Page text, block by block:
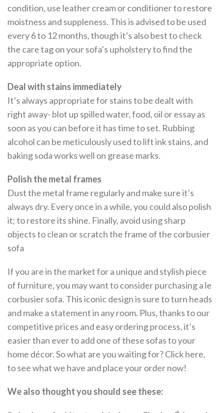
condition, use leather cream or conditioner to restore
moistness and suppleness. This is advised to be used
every 6 to 12 months, though it’s also best to check
the care tag on your sofa’s upholstery to find the
appropriate option.
Deal with stains immediately
It’s always appropriate for stains to be dealt with
right away- blot up spilled water, food, oil or essay as
soon as you can before it has time to set. Rubbing
alcohol can be meticulously used to lift ink stains, and
baking soda works well on grease marks.
Polish the metal frames
Dust the metal frame regularly and make sure it’s
always dry. Every once in a while, you could also polish
it; to restore its shine. Finally, avoid using sharp
objects to clean or scratch the frame of the corbusier
sofa
If you are in the market for a unique and stylish piece
of furniture, you may want to consider purchasing a le
corbusier sofa. This iconic design is sure to turn heads
and make a statement in any room. Plus, thanks to our
competitive prices and easy ordering process, it’s
easier than ever to add one of these sofas to your
home décor. So what are you waiting for? Click here,
to see what we have and place your order now!
We also thought you should see these: